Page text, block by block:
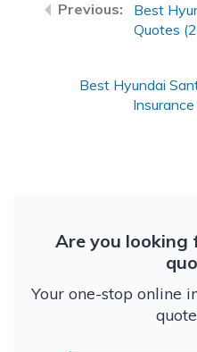
Best
Quotes
Best Hyundai
Are you looking
Your one-stop online